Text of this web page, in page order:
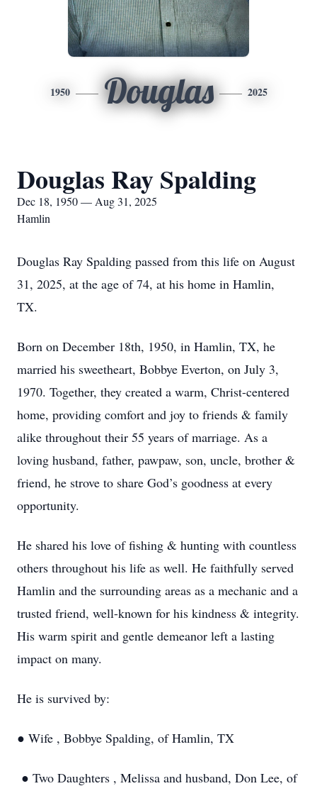
1950 Douglas 2025
Douglas Ray Spalding
Dec 18, 1950 — Aug 31, 2025
Hamlin
Douglas Ray Spalding passed from this life on August
31, 2025, at the age of 74, at his home in Hamlin,
TX.
Born on December 18th, 1950, in Hamlin, TX, he
married his sweetheart, Bobbye Everton, on July 3,
1970. Together, they created a warm, Christ-centered
home, providing comfort and joy to friends & family
alike throughout their 55 years of marriage. As a
loving husband, father, pawpaw, son, uncle, brother &
friend, he strove to share God’s goodness at every
opportunity.
He shared his love of fishing & hunting with countless
others throughout his life as well. He faithfully served
Hamlin and the surrounding areas as a mechanic and a
trusted friend, well-known for his kindness & integrity.
His warm spirit and gentle demeanor left a lasting
impact on many.
He is survived by:
● Wife , Bobbye Spalding, of Hamlin, TX
● Two Daughters , Melissa and husband, Don Lee, of